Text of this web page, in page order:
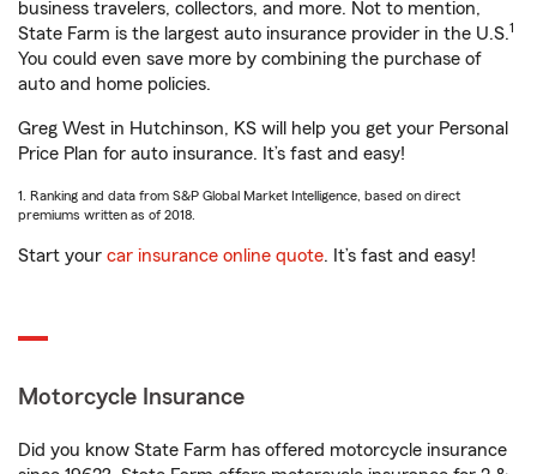
business travelers, collectors, and more. Not to mention,
State Farm is the largest auto insurance provider in the U.S.1
You could even save more by combining the purchase of
auto and home policies.
Greg West in Hutchinson, KS will help you get your Personal
Price Plan for auto insurance. It’s fast and easy!
1. Ranking and data from S&P Global Market Intelligence, based on direct
premiums written as of 2018.
Start your car insurance online quote. It’s fast and easy!
Motorcycle Insurance
Did you know State Farm has offered motorcycle insurance